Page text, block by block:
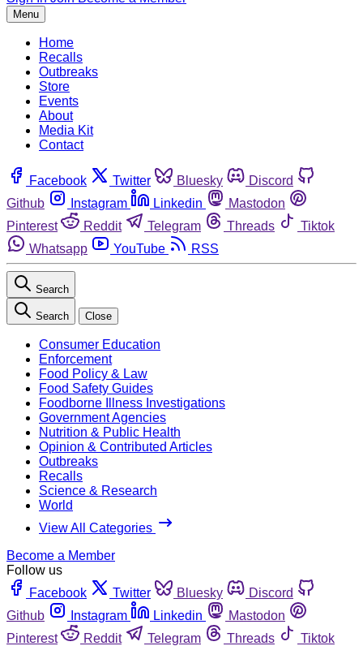
Menu
Home
Recalls
Outbreaks
Store
Events
About
Media Kit
Contact
Facebook Twitter Bluesky
Discord
Github
Instagram Linkedin
Mastodon
Pinterest
Reddit Telegram Threads
Tiktok
Whatsapp
YouTube RSS
Search
Search Close
Consumer Education
Enforcement
Food Policy & Law
Food Safety Guides
Foodborne Illness Investigations
Government Agencies
Nutrition & Public Health
Opinion & Contributed Articles
Outbreaks
Recalls
Science & Research
World
View All Categories
Become a Member
Follow us
Facebook
Twitter Bluesky
Discord
Github
Instagram Linkedin
Mastodon
Pinterest
Reddit Telegram Threads
Tiktok